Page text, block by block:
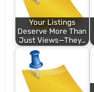
Your Listings
Deserve More Than
Just Views—They…